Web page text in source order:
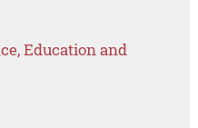
Education and